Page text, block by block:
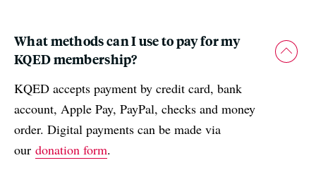
What methods can I use to pay for my
KQED membership?
KQED accepts payment by credit card, bank
account, Apple Pay, PayPal, checks and money
order. Digital payments can be made via
our donation form.